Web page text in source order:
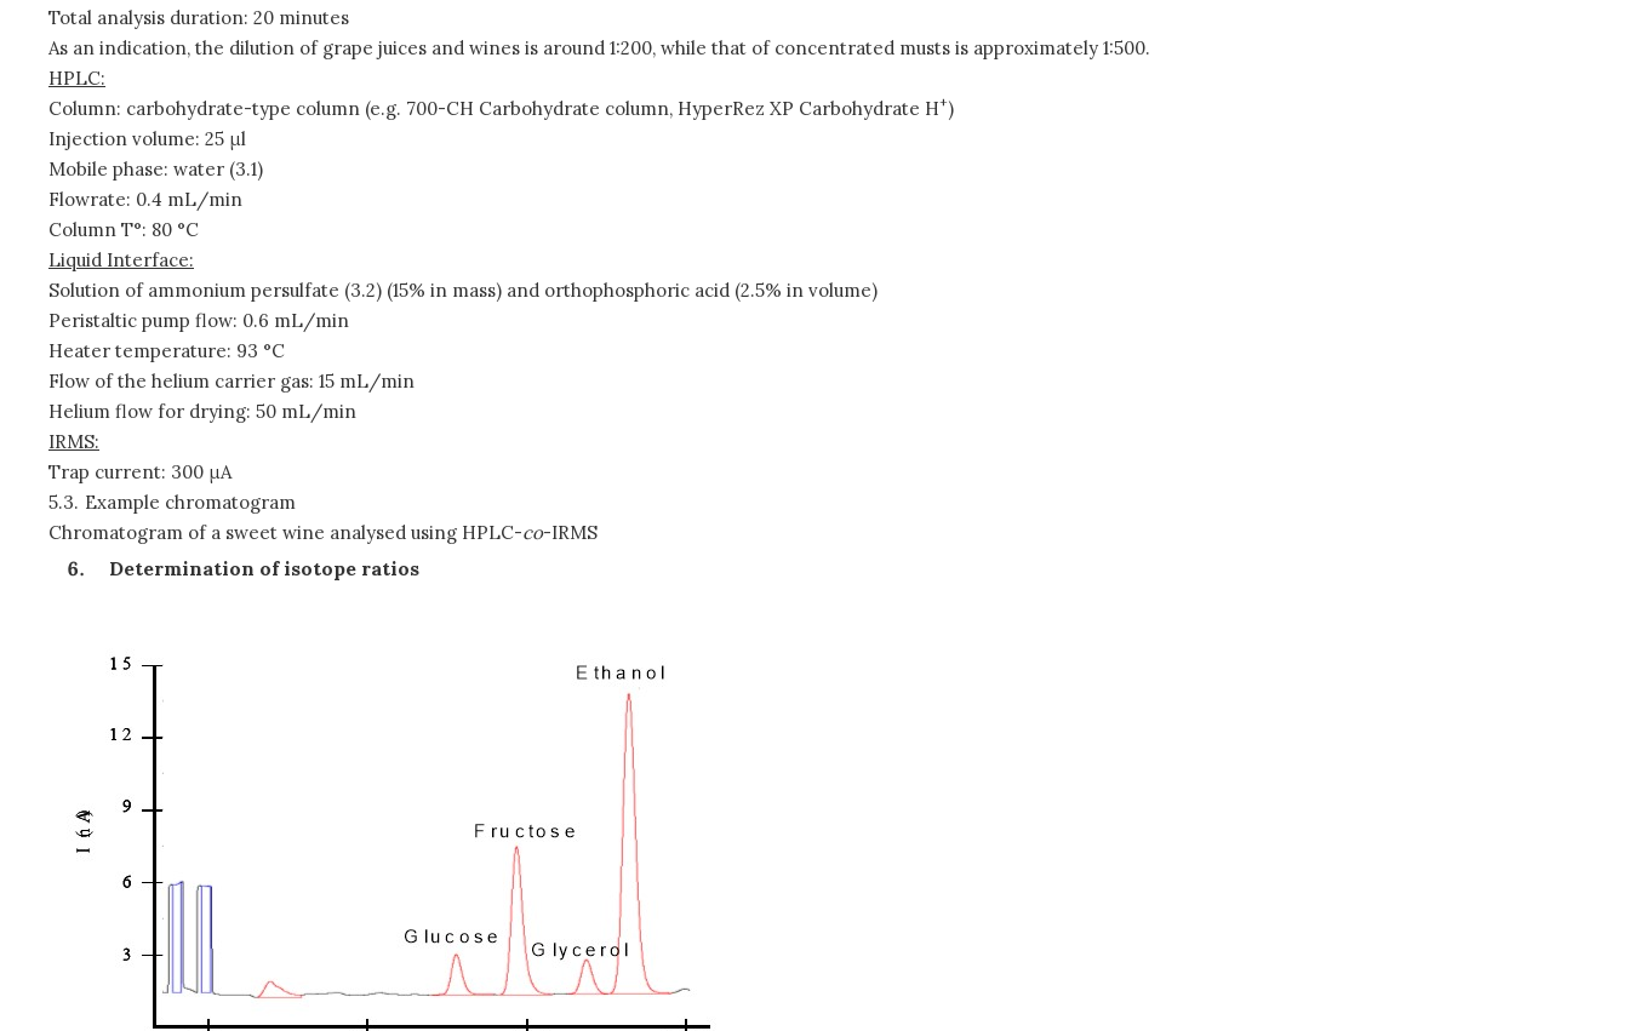
Total analysis duration: 20 minutes
As an indication, the dilution of grape juices and wines is around 1:200, while that of concentrated musts is approximately 1:500.
HPLC:
Column: carbohydrate-type column (e.g. 700-CH Carbohydrate column, HyperRez XP Carbohydrate H+)
Injection volume: 25 μl
Mobile phase: water (3.1)
Flowrate: 0.4 mL/min
Column T°: 80 °C
Liquid Interface:
Solution of ammonium persulfate (3.2) (15% in mass) and orthophosphoric acid (2.5% in volume)
Peristaltic pump flow: 0.6 mL/min
Heater temperature: 93 °C
Flow of the helium carrier gas: 15 mL/min
Helium flow for drying: 50 mL/min
IRMS:
Trap current: 300 μA
5.3. Example chromatogram
Chromatogram of a sweet wine analysed using HPLC-co-IRMS
Determination of isotope ratios